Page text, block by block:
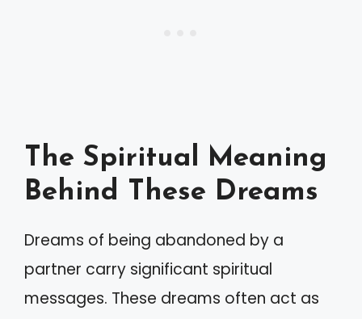
The Spiritual Meaning
Behind These Dreams
Dreams of being abandoned by a
partner carry significant spiritual
messages. These dreams often act as